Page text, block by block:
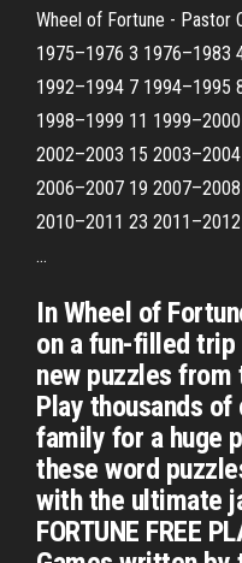
Wheel of Fortune - Pastor
1975–1976 3 1976–1983
1992–1994 7 1994–1995
1998–1999 11
2002–2003 15
2006–2007 19
2010–2011 23
…
In Wheel of
on a fun-filled trip
new puzzles from
Play thousands
family for a huge
these word
with the ultimate
FORTUNE FREE